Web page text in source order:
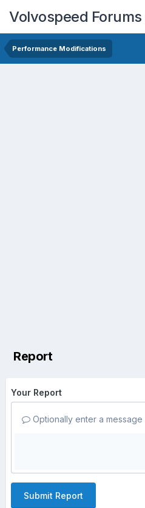
Volvospeed Forums
Performance Modifications
Report
Your Report
Optionally enter a
Submit Report